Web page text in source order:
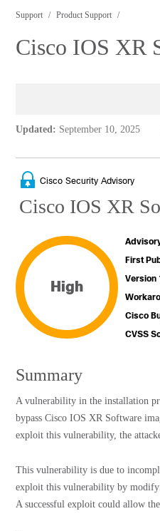
Support Product Support
Cisco IOS XR
Updated: September 10, 2025
Cisco Security Advisory
Cisco IOS XR
High
First
Version
Cisco
CVSS
Summary
A vulnerability in the installation
bypass Cisco IOS XR Software
exploit this vulnerability, the
This vulnerability is due to
exploit this vulnerability by
A successful exploit could allow